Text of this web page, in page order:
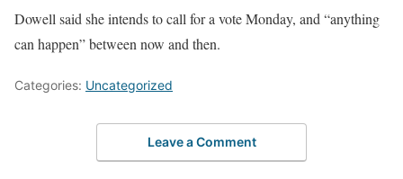
Dowell said she intends to call for a vote Monday, and “anything
can happen” between now and then.
Categories: Uncategorized
Leave a Comment